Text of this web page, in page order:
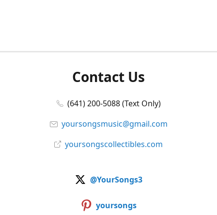
Contact Us
(641) 200-5088 (Text Only)
yoursongsmusic@gmail.com
yoursongscollectibles.com
@YourSongs3
yoursongs